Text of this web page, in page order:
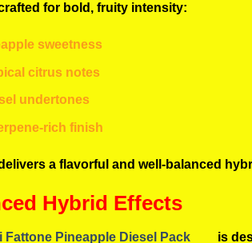
for bold, fruity intensity:
sweetness
citrus notes
undertones
rich finish
a flavorful and well-balanced
Hybrid Effects
Fattone Pineapple Diesel Pack is